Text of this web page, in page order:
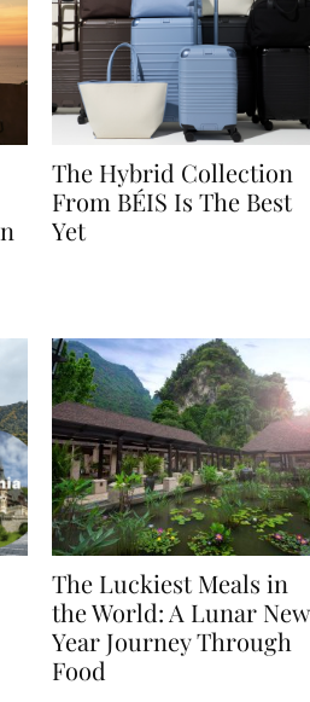
The Hybrid Collection
From BÉIS Is The Best
The Luckiest Meals in
the World: A Lunar New
Year Journey Through